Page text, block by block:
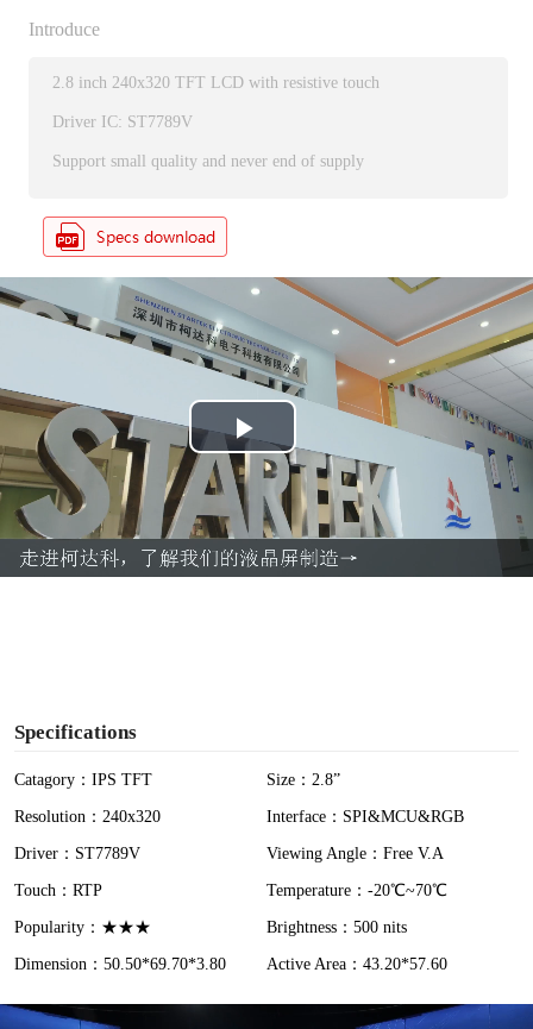
Introduce
2.8 inch 240x320 TFT LCD with resistive touch
Driver IC: ST7789V
Support small quality and never end of supply
P
l
a
Specifications
Catagory：IPS TFT
Size：2.8”
Resolution：240x320
Interface：SPI&MCU&RGB
Driver：ST7789V
Viewing Angle：Free V.A
Touch：RTP
Temperature：-20℃~70℃
Popularity：★★★
Brightness：500 nits
Dimension：50.50*69.70*3.80
Active Area：43.20*57.60